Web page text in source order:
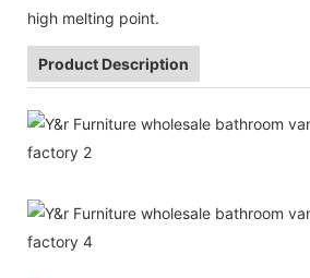
high melting point.
Product Description